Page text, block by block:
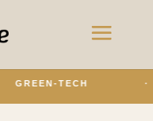
GREEN-TECH